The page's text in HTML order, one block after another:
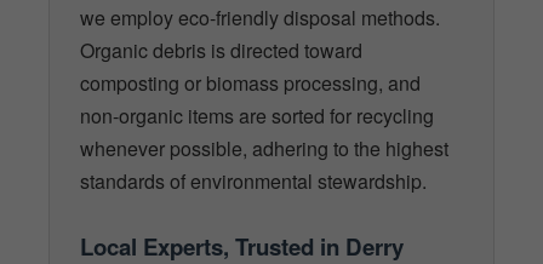
we employ eco-friendly disposal methods.
Organic debris is directed toward
composting or biomass processing, and
non-organic items are sorted for recycling
whenever possible, adhering to the highest
standards of environmental stewardship.
Local Experts, Trusted in Derry